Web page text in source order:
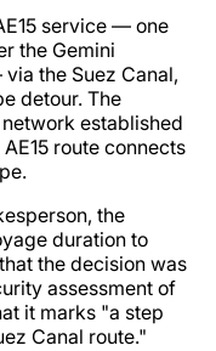
service — one
the Gemini
the Suez Canal,
detour. The
established
route connects
the
duration to
the decision was
assessment of
it marks "a step
Canal route."